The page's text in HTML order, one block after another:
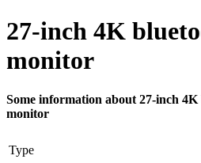
27-inch 4K
monitor
Some information about 27-inch
monitor
Type